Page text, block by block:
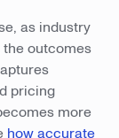
as industry
the outcomes
pricing
more
how accurate